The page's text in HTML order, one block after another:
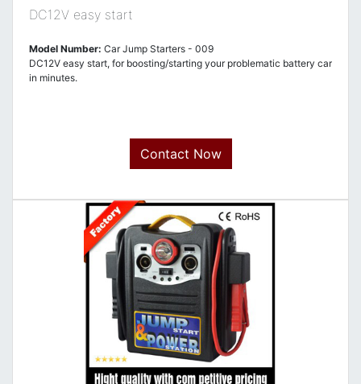
DC12V easy start
Model Number: Car Jump Starters - 009
DC12V easy start, for boosting/starting your problematic battery car
in minutes.
Contact Now